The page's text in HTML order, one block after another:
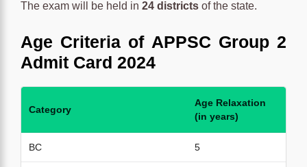
The exam will be held in 24 districts of the state.
Age Criteria of APPSC Group 2
Admit Card 2024
Category
Age Relaxation
(in years)
BC 5